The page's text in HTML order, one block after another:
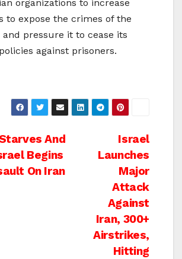
organizations to increase
to expose the crimes of the
pressure it to cease its
against prisoners.
Israel
Launches
Major
Attack
Against
Iran, 300+
Airstrikes,
Hitting
And
Begins
On Iran